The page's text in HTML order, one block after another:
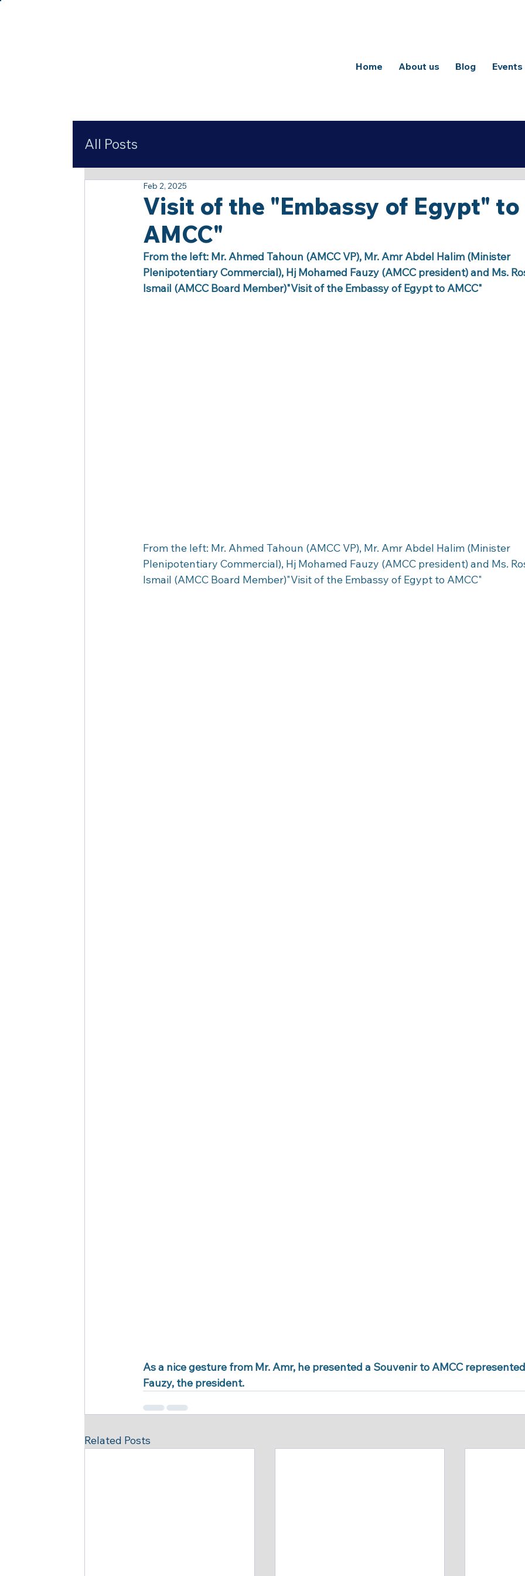
Home About us Blog Events
All Posts
Visit of the "Embassy of Egypt" to
AMCC"
Feb 2, 2025
From the left: Mr. Ahmed Tahoun (AMCC VP), Mr. Amr Abdel Halim (Minister
Plenipotentiary Commercial), Hj Mohamed Fauzy (AMCC president) and Ms.
Ismail (AMCC Board Member)"Visit of the Embassy of Egypt to AMCC"
From the left: Mr. Ahmed Tahoun (AMCC VP), Mr. Amr Abdel Halim (Minister
Plenipotentiary Commercial), Hj Mohamed Fauzy (AMCC president) and Ms.
Ismail (AMCC Board Member)"Visit of the Embassy of Egypt to AMCC"
As a nice gesture from Mr. Amr, he presented a Souvenir to AMCC
Fauzy, the president.
Related Posts